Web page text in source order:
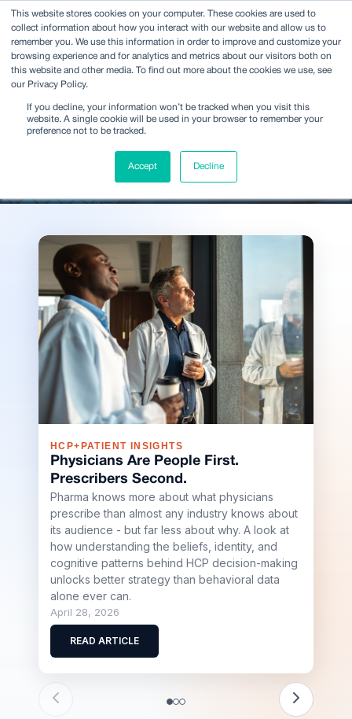
This website stores cookies on your computer. These cookies are used to
collect information about how you interact with our website and allow us to
remember you. We use this information in order to improve and customize your
browsing experience and for analytics and metrics about our visitors both on
this website and other media. To find out more about the cookies we use, see
our Privacy Policy.
If you decline, your information won’t be tracked when you visit this
website. A single cookie will be used in your browser to remember your
preference not to be tracked.
Accept Decline
Ideas and analysis shaping
decisions across the
HCP+PATIENT INSIGHTS
Physicians Are People First.
Prescribers Second.
Pharma knows more about what physicians
prescribe than almost any industry knows about
its audience - but far less about why. A look at
how understanding the beliefs, identity, and
cognitive patterns behind HCP decision-making
unlocks better strategy than behavioral data
alone ever can.
April 28, 2026
READ ARTICLE